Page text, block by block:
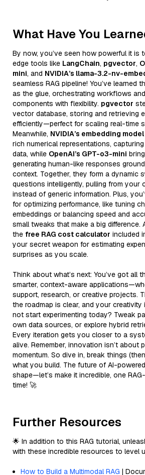
What Have You
By now, you’ve seen how powerful it is
edge tools like LangChain, pgvector,
mini, and NVIDIA’s llama-3.2-nv-
seamless RAG pipeline! You’ve learned
as the glue, orchestrating workflows
components with flexibility. pgvector
vector database, storing and retrieving
efficiently—perfect for scaling real-time
Meanwhile, NVIDIA’s embedding model
rich numerical representations,
data, while OpenAI’s GPT-o3-mini
generating human-like responses
context. Together, they form a dynamic
questions intelligently, pulling from your
instead of generic information. Plus,
for optimizing performance, like tuning
embeddings or balancing speed and
small tweaks that make a big difference.
the free RAG cost calculator included
your secret weapon for estimating
surprises as you scale.
Think about what’s next: You’ve got all
smarter, context-aware
support, research, or creative projects.
the roadmap is clear, and your creativity
not start experimenting today? Tweak
own data sources, or explore hybrid
Every iteration gets you closer to a
alive. Remember, innovation isn’t about
momentum. So dive in, break things
what you build. The future of AI-
shape—let’s make it incredible, one
time! 🚀
Further Resources
🌟 In addition to this RAG tutorial,
with these incredible resources to level
How to Build a Multimodal RAG |